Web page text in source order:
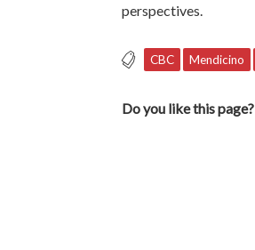
perspectives.
CBC Mendicino
Do you like this page?